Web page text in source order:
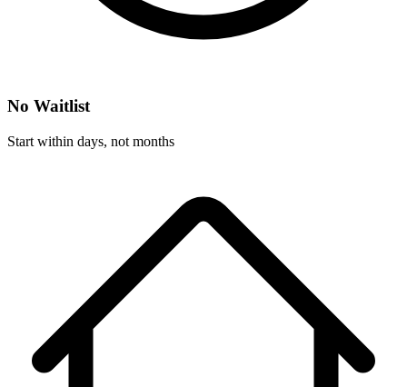
No Waitlist
Start within days, not months